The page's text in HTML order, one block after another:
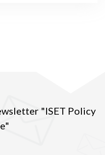
"ISET Policy